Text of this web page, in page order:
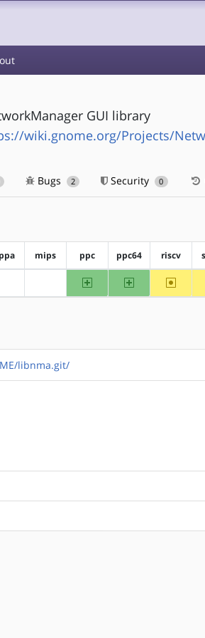
GUI library
wiki.gnome.org/Projects/
Bugs 2 Security 0
mips ppc ppc64 riscv
ppc ppc64 ~riscv
libnma.git/